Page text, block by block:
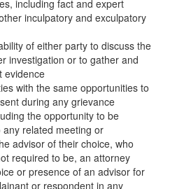
including fact and expert
inculpatory and exculpatory
of either party to discuss the
investigation or to gather and
evidence
with the same opportunities to
during any grievance
the opportunity to be
related meeting or
advisor of their choice, who
required to be, an attorney
or presence of an advisor for
or respondent in any